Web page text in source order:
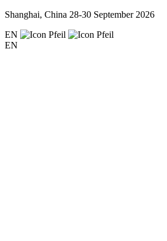
Shanghai, China 28-30 September 2026
EN
EN